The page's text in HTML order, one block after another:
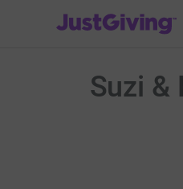
JustGiving’s homepage
Suzi &